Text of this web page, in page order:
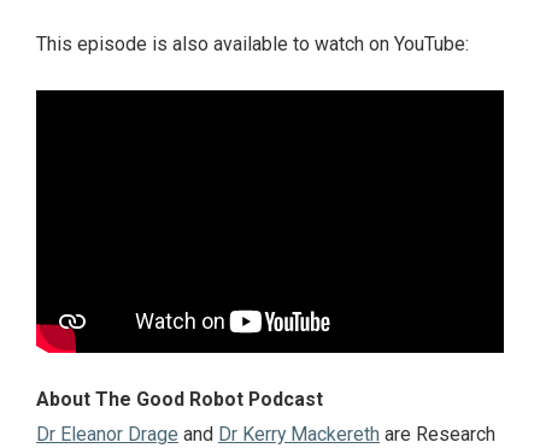
This episode is also available to watch on YouTube:
About The Good Robot Podcast
Dr Eleanor Drage and Dr Kerry Mackereth are Research